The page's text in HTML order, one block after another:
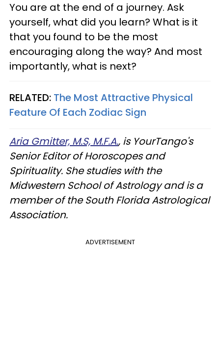
You are at the end of a journey. Ask
yourself, what did you learn? What is it
that you found to be the most
encouraging along the way? And most
importantly, what is next?
RELATED: The Most Attractive Physical
Feature Of Each Zodiac Sign
Aria Gmitter, M.S, M.F.A., is YourTango's
Senior Editor of Horoscopes and
Spirituality. She studies with the
Midwestern School of Astrology and is a
member of the South Florida Astrological
Association.
ADVERTISEMENT